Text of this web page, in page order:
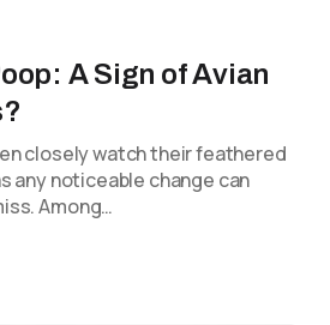
A Sign of Avian
closely watch their feathered
any noticeable change can
Among…